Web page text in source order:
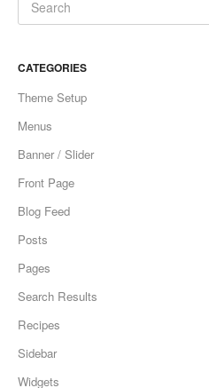
CATEGORIES
Theme Setup
Menus
Banner / Slider
Front Page
Blog Feed
Posts
Pages
Search Results
Recipes
Sidebar
Widgets